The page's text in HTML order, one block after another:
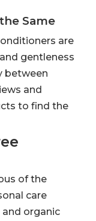
Same
are
gentleness
between
and
to find the
of the
care
organic